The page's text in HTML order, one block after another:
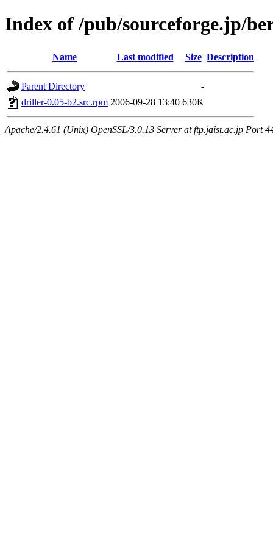
Index of /pub/sourceforge.jp/
Name Last modified Size Description
Parent Directory
-
driller-0.05-b2.src.rpm 2006-09-28 13:40 630K
Apache/2.4.61 (Unix) OpenSSL/3.0.13 Server at ftp.jaist.ac.jp Port